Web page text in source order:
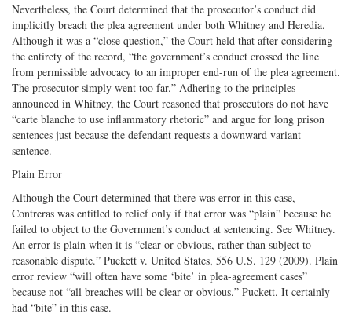
Nevertheless, the Court determined that the prosecutor’s conduct did
implicitly breach the plea agreement under both Whitney and Heredia.
Although it was a “close question,” the Court held that after considering
the entirety of the record, “the government’s conduct crossed the line
from permissible advocacy to an improper end-run of the plea agreement.
The prosecutor simply went too far.” Adhering to the principles
announced in Whitney, the Court reasoned that prosecutors do not have
“carte blanche to use inflammatory rhetoric” and argue for long prison
sentences just because the defendant requests a downward variant
sentence.
Plain Error
Although the Court determined that there was error in this case,
Contreras was entitled to relief only if that error was “plain” because he
failed to object to the Government’s conduct at sentencing. See Whitney.
An error is plain when it is “clear or obvious, rather than subject to
reasonable dispute.” Puckett v. United States, 556 U.S. 129 (2009). Plain
error review “will often have some ‘bite’ in plea-agreement cases”
because not “all breaches will be clear or obvious.” Puckett. It certainly
had “bite” in this case.